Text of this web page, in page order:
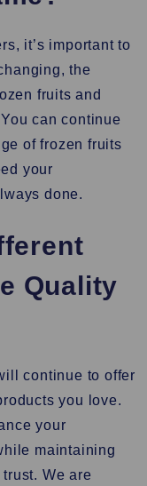
it’s important to
the
fruits and
can continue
of frozen fruits
your
done.
Quality
continue to offer
you love.
your
maintaining
We are